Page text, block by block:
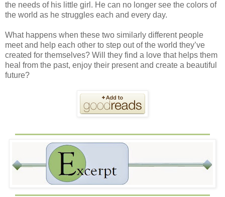
the needs of his little girl. He can no longer see the colors of
the world as he struggles each and every day.
What happens when these two similarly different people
meet and help each other to step out of the world they’ve
created for themselves? Will they find a love that helps them
heal from the past, enjoy their present and create a beautiful
future?